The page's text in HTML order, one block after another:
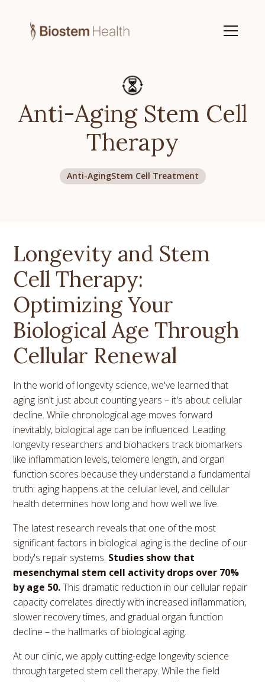
Anti-Aging Stem Cell
Therapy
Anti-AgingStem Cell Treatment
Longevity and Stem
Cell Therapy:
Optimizing Your
Biological Age Through
Cellular Renewal
In the world of longevity science, we've learned that
aging isn't just about counting years – it's about cellular
decline. While chronological age moves forward
inevitably, biological age can be influenced. Leading
longevity researchers and biohackers track biomarkers
like inflammation levels, telomere length, and organ
function scores because they understand a fundamental
truth: aging happens at the cellular level, and cellular
health determines how long and how well we live.
The latest research reveals that one of the most
significant factors in biological aging is the decline of our
body's repair systems. Studies show that
mesenchymal stem cell activity drops over 70%
by age 50.This dramatic reduction in our cellular repair
capacity correlates directly with increased inflammation,
slower recovery times, and gradual organ function
decline – the hallmarks of biological aging.
At our clinic, we apply cutting-edge longevity science
through targeted stem cell therapy. While the field